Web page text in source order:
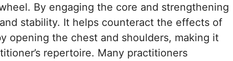
By engaging the core and strengthening
stability. It helps counteract the effects of
opening the chest and shoulders, making it
repertoire. Many practitioners